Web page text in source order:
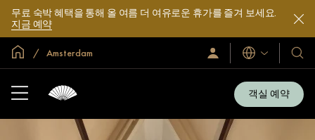
무료 숙박 혜택을 통해 올 여름 더 여유로운 휴가를 즐겨 보세요.
지금 예약
글로벌 홈
Amsterdam
로
그
언
어
호
텔
및
리
객실 예약